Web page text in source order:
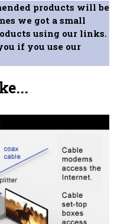
products will be
we got a small
using our links.
if you use our